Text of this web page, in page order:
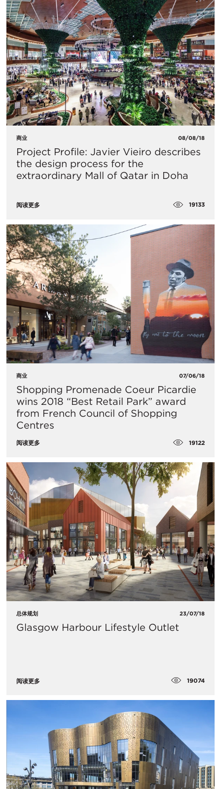
商业 08/08/18
Project Profile: Javier Vieiro describes
the design process for the
extraordinary Mall of Qatar in Doha
阅读更多 19133
商业 07/06/18
Shopping Promenade Coeur Picardie
wins 2018 “Best Retail Park” award
from French Council of Shopping
Centres
阅读更多 19122
总体规划 23/07/18
Glasgow Harbour Lifestyle Outlet
阅读更多 19074